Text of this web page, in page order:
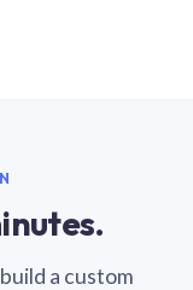
a custom